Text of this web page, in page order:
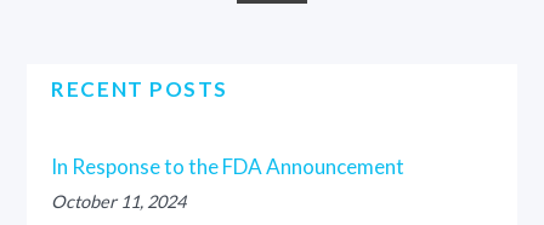
RECENT POSTS
In Response to the FDA Announcement
October 11, 2024